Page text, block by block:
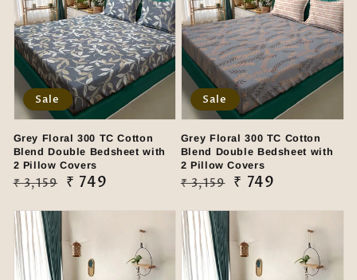
Grey Floral 300 TC Cotton
Blend Double Bedsheet with
2 Pillow Covers
Regular
₹ 3,159
Sale
₹ 749
Sale
Grey Floral 300 TC Cotton
Blend Double Bedsheet with
2 Pillow Covers
Regular
₹ 3,159
Sale
₹ 749
Sale